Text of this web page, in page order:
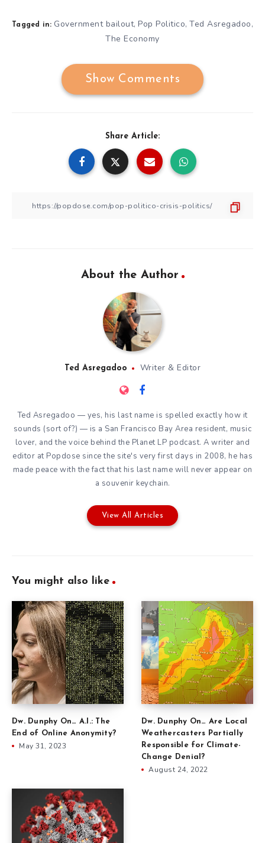
Tagged in: Government bailout, Pop Politico, Ted Asregadoo,
The Economy
Show Comments
Share Article:
About the Author
Ted Asregadoo Writer & Editor
Ted Asregadoo — yes, his last name is spelled exactly how it
sounds (sort of?) — is a San Francisco Bay Area resident, music
lover, and the voice behind the Planet LP podcast. A writer and
editor at Popdose since the site's very first days in 2008, he has
made peace with the fact that his last name will never appear on
a souvenir keychain.
View All Articles
You might also like
Dw. Dunphy On… A.I.: The
End of Online Anonymity?
May 31, 2023
Dw. Dunphy On… Are Local
Weathercasters Partially
Responsible for Climate-
Change Denial?
August 24, 2022